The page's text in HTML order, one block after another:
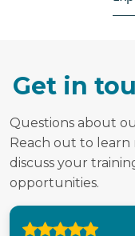
Get in
Questions about
Reach out to
discuss your
opportunities.